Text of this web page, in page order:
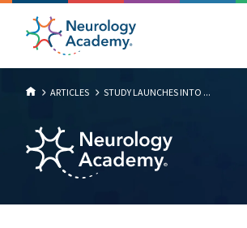
ARTICLES STUDY LAUNCHES INTO ...